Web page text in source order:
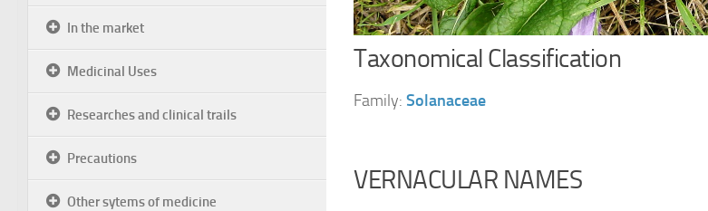
Taxonomical Classification
Family: Solanaceae
VERNACULAR NAMES
In the market
Medicinal Uses
Researches and clinical trails
Precautions
Other sytems of medicine